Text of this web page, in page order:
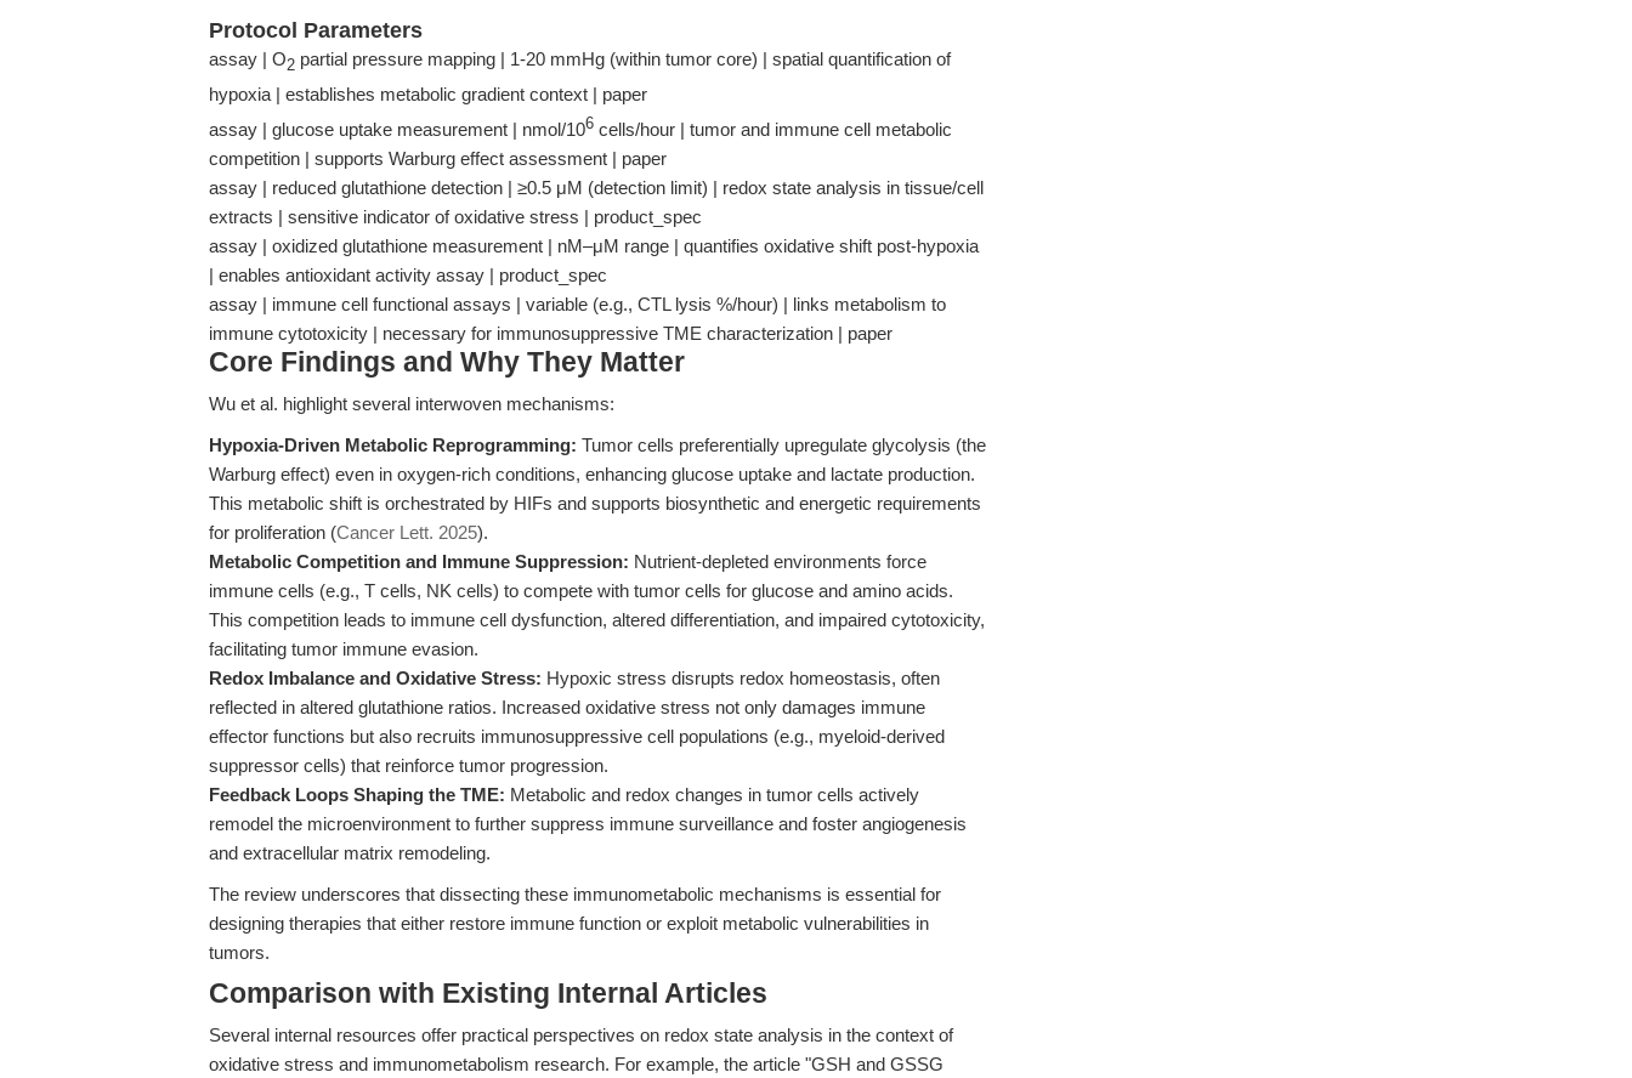
Protocol Parameters
assay | O2 partial pressure mapping | 1-20 mmHg (within tumor core) | spatial quantification of
hypoxia | establishes metabolic gradient context | paper
assay | glucose uptake measurement | nmol/106 cells/hour | tumor and immune cell metabolic
competition | supports Warburg effect assessment | paper
assay | reduced glutathione detection | ≥0.5 μM (detection limit) | redox state analysis in tissue/cell
extracts | sensitive indicator of oxidative stress | product_spec
assay | oxidized glutathione measurement | nM–μM range | quantifies oxidative shift post-hypoxia
| enables antioxidant activity assay | product_spec
assay | immune cell functional assays | variable (e.g., CTL lysis %/hour) | links metabolism to
immune cytotoxicity | necessary for immunosuppressive TME characterization | paper
Core Findings and Why They Matter
Wu et al. highlight several interwoven mechanisms:
Hypoxia-Driven Metabolic Reprogramming: Tumor cells preferentially upregulate glycolysis (the
Warburg effect) even in oxygen-rich conditions, enhancing glucose uptake and lactate production.
This metabolic shift is orchestrated by HIFs and supports biosynthetic and energetic requirements
for proliferation (Cancer Lett. 2025).
Metabolic Competition and Immune Suppression: Nutrient-depleted environments force
immune cells (e.g., T cells, NK cells) to compete with tumor cells for glucose and amino acids.
This competition leads to immune cell dysfunction, altered differentiation, and impaired cytotoxicity,
facilitating tumor immune evasion.
Redox Imbalance and Oxidative Stress: Hypoxic stress disrupts redox homeostasis, often
reflected in altered glutathione ratios. Increased oxidative stress not only damages immune
effector functions but also recruits immunosuppressive cell populations (e.g., myeloid-derived
suppressor cells) that reinforce tumor progression.
Feedback Loops Shaping the TME: Metabolic and redox changes in tumor cells actively
remodel the microenvironment to further suppress immune surveillance and foster angiogenesis
and extracellular matrix remodeling.
The review underscores that dissecting these immunometabolic mechanisms is essential for
designing therapies that either restore immune function or exploit metabolic vulnerabilities in
tumors.
Comparison with Existing Internal Articles
Several internal resources offer practical perspectives on redox state analysis in the context of
oxidative stress and immunometabolism research. For example, the article "GSH and GSSG